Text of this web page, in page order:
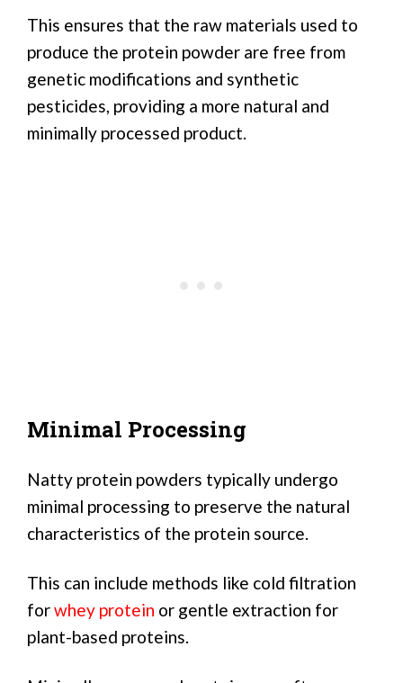
This ensures that the raw materials used to
produce the protein powder are free from
genetic modifications and synthetic
pesticides, providing a more natural and
minimally processed product.
Minimal Processing
Natty protein powders typically undergo
minimal processing to preserve the natural
characteristics of the protein source.
This can include methods like cold filtration
forwhey protein or gentle extraction for
plant-based proteins.